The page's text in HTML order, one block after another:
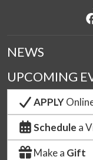
NEWS
UPCOMING
APPLY
Schedule a
Make a Gift